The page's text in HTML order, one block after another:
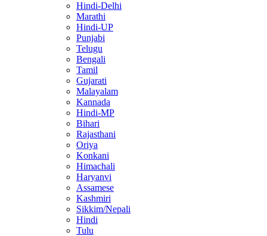
Hindi-Delhi
Marathi
Hindi-UP
Punjabi
Telugu
Bengali
Tamil
Gujarati
Malayalam
Kannada
Hindi-MP
Bihari
Rajasthani
Oriya
Konkani
Himachali
Haryanvi
Assamese
Kashmiri
Sikkim/Nepali
Hindi
Tulu